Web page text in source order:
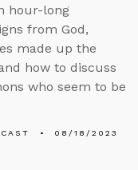
hour-long
from God,
made up the
how to discuss
who seem to be
08/18/2023